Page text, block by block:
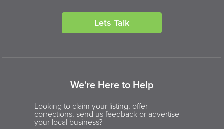
Lets Talk
We're Here to Help
Looking to claim your listing, offer
corrections, send us feedback or advertise
your local business?